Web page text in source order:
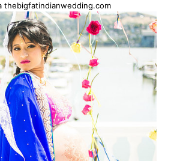
thebigfatindianwedding.com